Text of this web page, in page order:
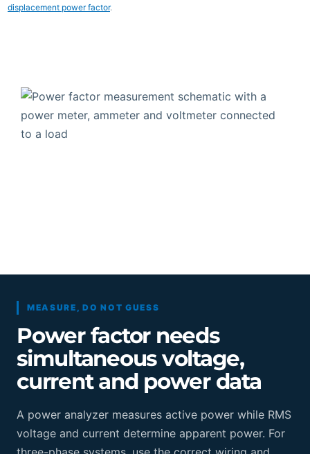
displacement power factor.
MEASURE, DO NOT GUESS
Power factor needs
simultaneous voltage,
current and power data
A power analyzer measures active power while RMS
voltage and current determine apparent power. For